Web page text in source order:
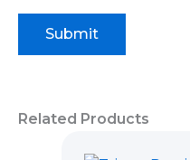
Related Products